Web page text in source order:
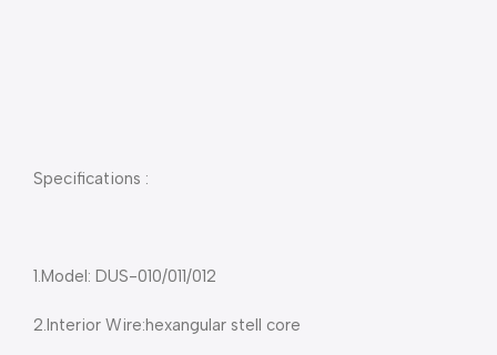
Specifications :
1.Model: DUS-010/011/012
2.Interior Wire:hexangular stell core